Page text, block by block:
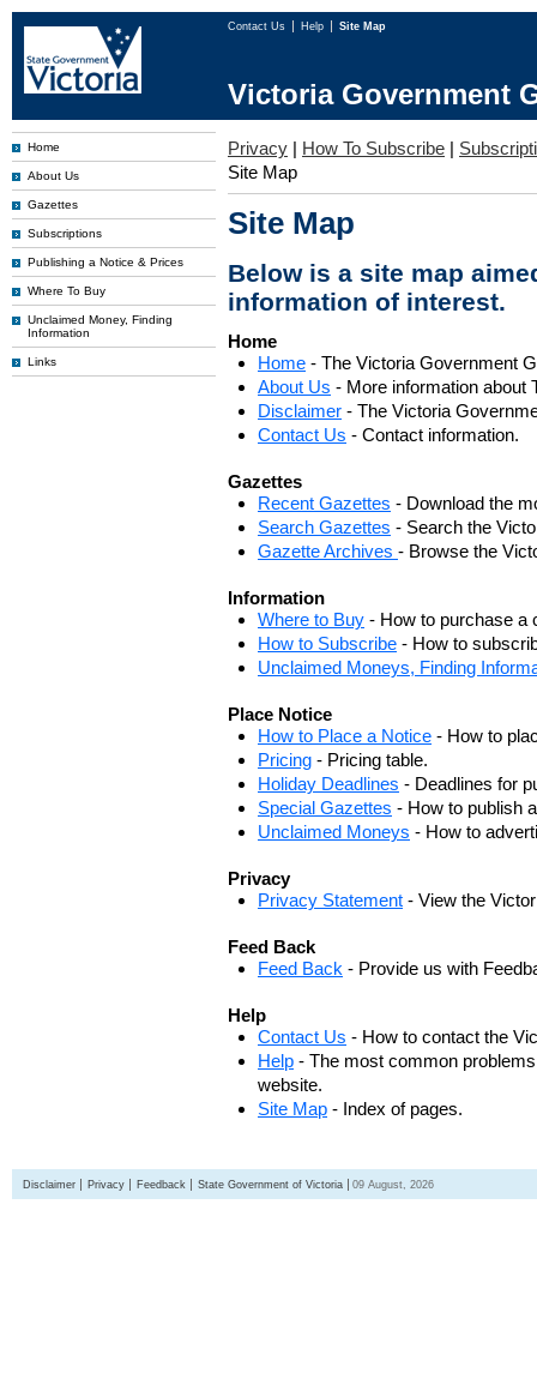
Contact Us Help Site Map
Victoria Government
Home
About Us
Gazettes
Subscriptions
Publishing a Notice & Prices
Where To Buy
Unclaimed Money, Finding
Information
Links
Privacy | How To Subscribe |
Site Map
Site Map
Below is a site map
information of interest.
Home
Home - The Victoria Government
About Us - More information about
Disclaimer - The Victoria
Contact Us - Contact information.
Gazettes
Recent Gazettes - Download the
Search Gazettes - Search the
Gazette Archives - Browse the
Information
Where to Buy - How to purchase a
How to Subscribe - How to
Unclaimed Moneys, Finding
Place Notice
How to Place a Notice - How to
Pricing - Pricing table.
Holiday Deadlines - Deadlines for
Special Gazettes - How to publish
Unclaimed Moneys - How to
Privacy
Privacy Statement - View the
Feed Back
Feed Back - Provide us with
Help
Contact Us - How to contact the
Help - The most common
website.
Site Map - Index of pages.
Disclaimer Privacy Feedback State Government of Victoria 09 August, 2026